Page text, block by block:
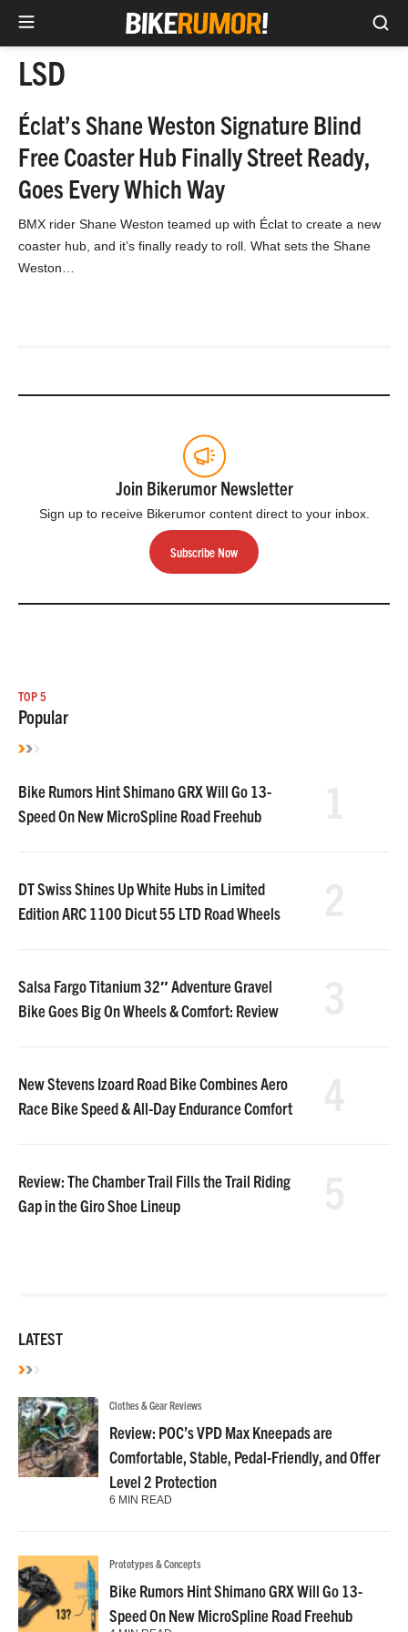
SkipLSD
Éclat’s Shane Weston Signature Blind
Free Coaster Hub Finally Street Ready,
Goes Every Which Way
BMX rider Shane Weston teamed up with Éclat to create a new
coaster hub, and it’s finally ready to roll. What sets the Shane
Weston…
Join Bikerumor Newsletter
Sign up to receive Bikerumor content direct to your inbox.
Subscribe Now
TOP 5
Popular
Bike Rumors Hint Shimano GRX Will Go 13-
Speed On New MicroSpline Road Freehub
DT Swiss Shines Up White Hubs in Limited
Edition ARC 1100 Dicut 55 LTD Road Wheels
Salsa Fargo Titanium 32″ Adventure Gravel
Bike Goes Big On Wheels & Comfort: Review
New Stevens Izoard Road Bike Combines Aero
Race Bike Speed & All-Day Endurance Comfort
Review: The Chamber Trail Fills the Trail Riding
Gap in the Giro Shoe Lineup
LATEST
Clothes & Gear Reviews
Review: POC’s VPD Max Kneepads are
Comfortable, Stable, Pedal-Friendly, and Offer
Level 2 Protection
6 MIN READ
Prototypes & Concepts
Bike Rumors Hint Shimano GRX Will Go 13-
Speed On New MicroSpline Road Freehub